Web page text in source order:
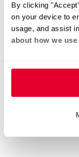
By clicking
on your device to
usage, and assist
about how we